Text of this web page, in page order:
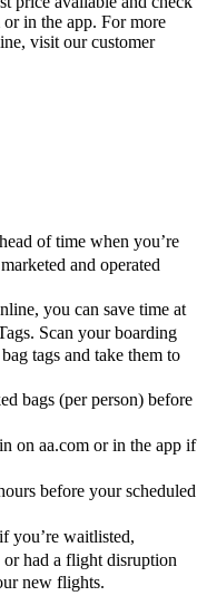
in the app. For more
visit our customer
of time when you’re
and operated
you can save time at
Scan your boarding
tags and take them to
bags (per person) before
on aa.com or in the app if
before your scheduled
you’re waitlisted,
had a flight disruption
new flights.